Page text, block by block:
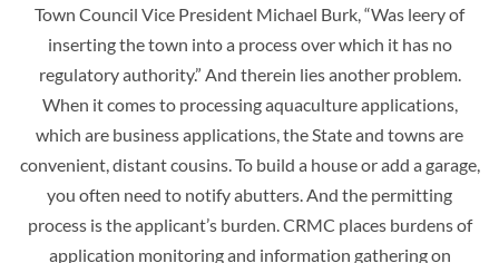
Town Council Vice President Michael Burk, “Was leery of
inserting the town into a process over which it has no
regulatory authority.” And therein lies another problem.
When it comes to processing aquaculture applications,
which are business applications, the State and towns are
convenient, distant cousins. To build a house or add a garage,
you often need to notify abutters. And the permitting
process is the applicant’s burden. CRMC places burdens of
application monitoring and information gathering on